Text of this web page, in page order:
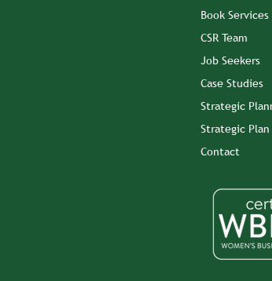
Book Services
CSR Team
Job Seekers
Case Studies
Strategic
Strategic
Contact